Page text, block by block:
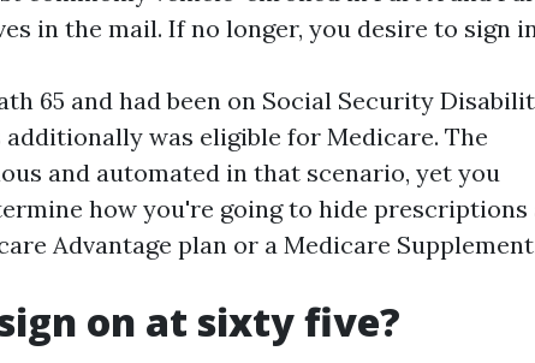
in the mail. If no longer, you desire to sign
65 and had been on Social Security
was eligible for Medicare. The
and automated in that scenario, yet you
how you're going to hide prescriptions
Advantage plan or a Medicare
on at sixty five?